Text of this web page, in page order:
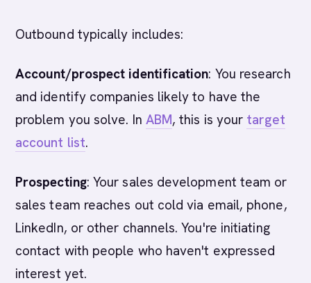
Outbound typically includes:
Account/prospect identification: You research
and identify companies likely to have the
problem you solve. In ABM, this is your target
account list.
Prospecting: Your sales development team or
sales team reaches out cold via email, phone,
LinkedIn, or other channels. You're initiating
contact with people who haven't expressed
interest yet.